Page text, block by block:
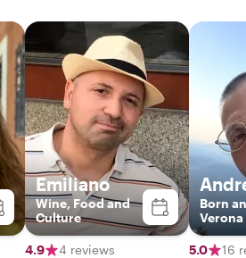
Emiliano
Wine, Food and
Culture
4.9 4 reviews
Born
Verona
5.0 16